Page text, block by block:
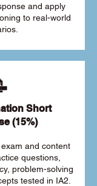
and apply
to real-world
Short
(15%)
and content
questions,
problem-solving
tested in IA2.